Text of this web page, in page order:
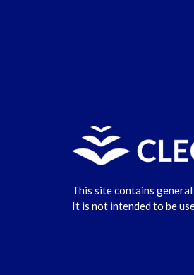
This site contains
It is not intended to be